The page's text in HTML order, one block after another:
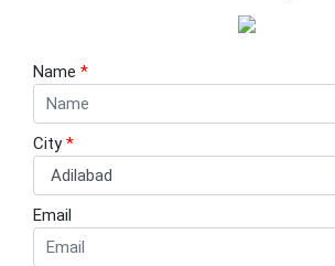
Name *
City*
Email